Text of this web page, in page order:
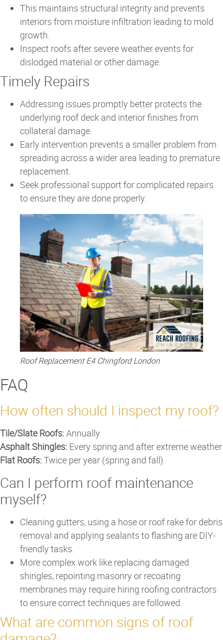
This maintains structural integrity and prevents
interiors from moisture infiltration leading to mold
growth.
Inspect roofs after severe weather events for
dislodged material or other damage.
Timely Repairs
Addressing issues promptly better protects the
underlying roof deck and interior finishes from
collateral damage.
Early intervention prevents a smaller problem from
spreading across a wider area leading to premature
replacement.
Seek professional support for complicated repairs
to ensure they are done properly.
Roof Replacement E4 Chingford London
FAQ
How often should I inspect my roof?
Tile/Slate Roofs:Annually
Asphalt Shingles: Every spring and after extreme weather
Flat Roofs:Twice per year (spring and fall)
Can I perform roof maintenance
myself?
Cleaning gutters, using a hose or roof rake for debris
removal and applying sealants to flashing are DIY-
friendly tasks.
More complex work like replacing damaged
shingles, repointing masonry or recoating
membranes may require hiring roofing contractors
to ensure correct techniques are followed.
What are common signs of roof